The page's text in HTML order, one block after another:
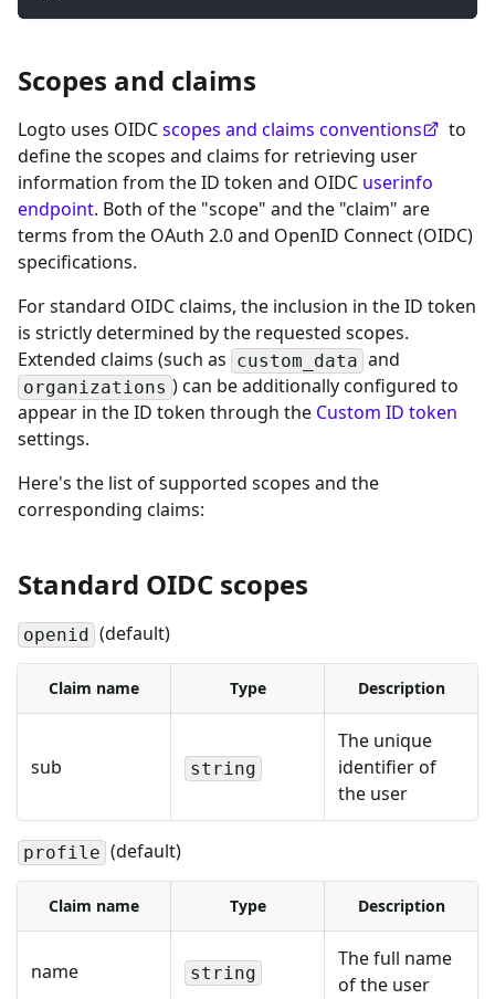
Scopes and claims
Logto uses OIDCscopes and claims conventions
to
define the scopes and claims for retrieving user
information from the ID token and OIDC userinfo
endpoint. Both of the "scope" and the "claim" are
terms from the OAuth 2.0 and OpenID Connect (OIDC)
specifications.
For standard OIDC claims, the inclusion in the ID token
is strictly determined by the requested scopes.
Extended claims (such as custom_data and
organizations ) can be additionally configured to
appear in the ID token through the Custom ID token
settings.
Here's the list of supported scopes and the
corresponding claims:
Standard OIDC scopes
openid (default)
Claim name Type Description
sub string
The unique
identifier of
the user
profile (default)
Claim name Type Description
name string
The full name
of the user